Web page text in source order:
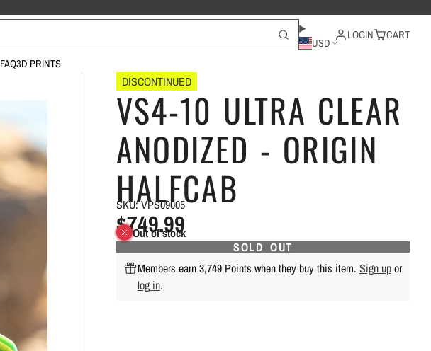
USD
LOGIN CART
FAQ3D PRINTS
DISCONTINUED
VS4-10 ULTRA CLEAR
ANODIZED - ORIGIN
HALFCAB
SKU: VPS09005
$749.99
Out of stock
SOLD OUT
Members earn 3,749 Points when they buy this item. Sign upor
log in.